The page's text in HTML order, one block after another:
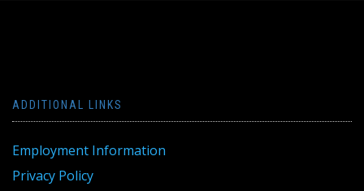
ADDITIONAL LINKS
Employment Information
Privacy Policy